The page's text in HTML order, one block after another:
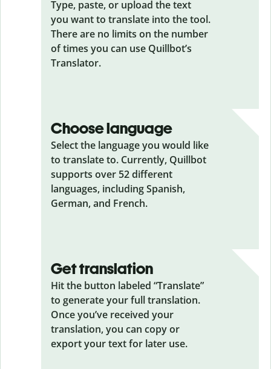
Type, paste, or upload the text
you want to translate into the tool.
There are no limits on the number
of times you can use Quillbot’s
Translator.
Choose language
Select the language you would like
to translate to. Currently, Quillbot
supports over 52 different
languages, including Spanish,
German, and French.
Get translation
Hit the button labeled “Translate”
to generate your full translation.
Once you’ve received your
translation, you can copy or
export your text for later use.